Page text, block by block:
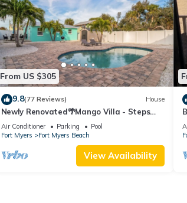
From US $305
9.8(77 Reviews) House
Newly Renovated🌴Mango Villa - Steps
away from beach/private heated pool🌞
Air Conditioner Parking
Pool
Fort Myers
Fort Myers Beach
View Availability